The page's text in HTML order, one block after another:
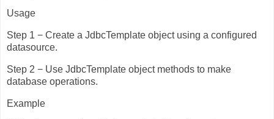
Usage
Step 1 − Create a JdbcTemplate object using a configured
datasource.
Step 2 − Use JdbcTemplate object methods to make
database operations.
Example